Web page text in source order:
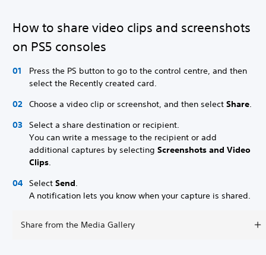
How to share video clips and screenshots
on PS5 consoles
Press the PS button to go to the control centre, and then
select the Recently created card.
Choose a video clip or screenshot, and then select Share
Select a share destination or recipient.
You can write a message to the recipient or add
additional captures by selecting Screenshots and Video
Clips
Select Send
A notification lets you know when your capture is shared.
Share from the Media Gallery